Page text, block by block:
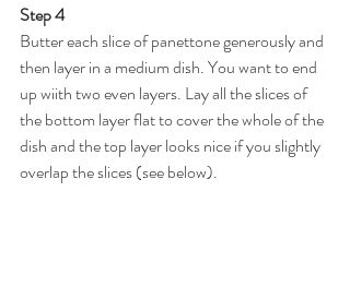
Step 4
Butter each slice of panettone generously and
then layer in a medium dish. You want to end
up wiith two even layers. Lay all the slices of
the bottom layer flat to cover the whole of the
dish and the top layer looks nice if you slightly
overlap the slices (see below).